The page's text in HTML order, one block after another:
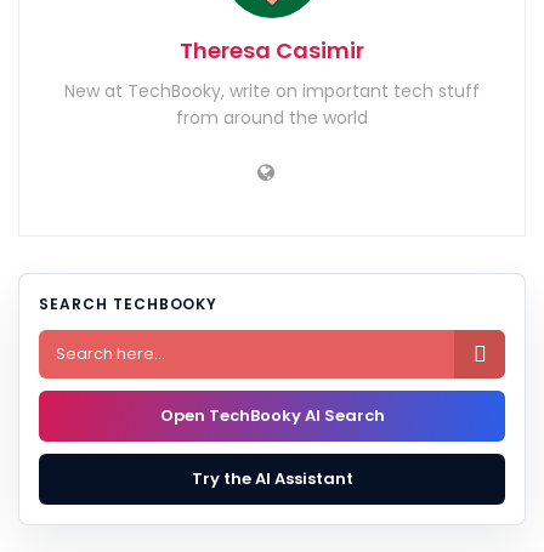
Theresa Casimir
New at TechBooky, write on important tech stuff
from around the world
SEARCH TECHBOOKY

Open TechBooky AI Search
Try the AI Assistant